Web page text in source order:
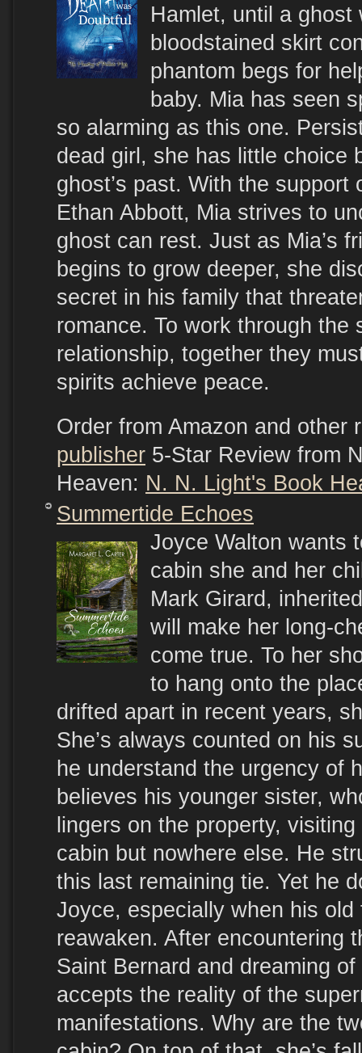
Hamlet, until a ghost
bloodstained skirt
phantom begs for
baby. Mia has seen
so alarming as this one.
dead girl, she has little choice
ghost’s past. With the support
Ethan Abbott, Mia strives to
ghost can rest. Just as Mia’s
begins to grow deeper, she
secret in his family that
romance. To work through the
relationship, together they
spirits achieve peace.
Order from Amazon and other
publisher 5-Star Review from
Heaven: N. N. Light's Book
Summertide Echoes
Joyce Walton wants
cabin she and her
Mark Girard,
will make her long-
come true. To her
to hang onto the
drifted apart in recent years,
She’s always counted on his
he understand the urgency of
believes his younger sister,
lingers on the property,
cabin but nowhere else. He
this last remaining tie. Yet he
Joyce, especially when his old
reawaken. After encountering
Saint Bernard and dreaming
accepts the reality of the
manifestations. Why are the